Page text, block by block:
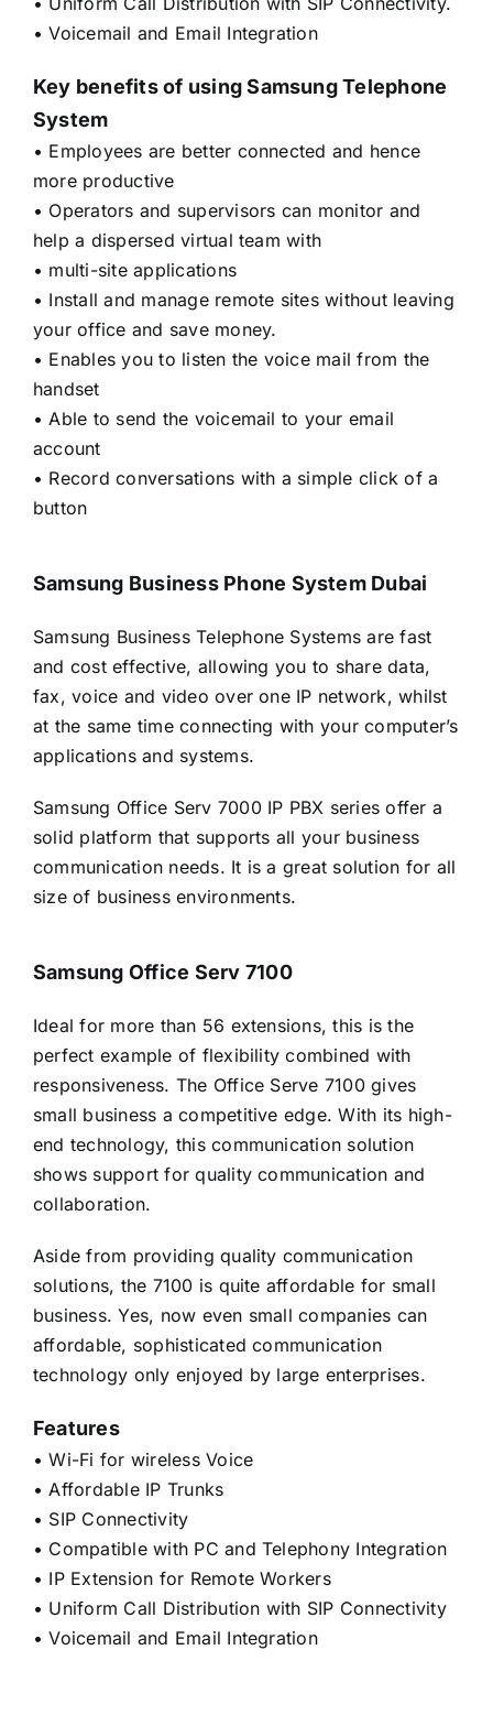
• Voicemail and Email Integration
Key benefits of using Samsung Telephone
System
• Employees are better connected and hence
more productive
• Operators and supervisors can monitor and
help a dispersed virtual team with
• multi-site applications
• Install and manage remote sites without leaving
your office and save money.
• Enables you to listen the voice mail from the
handset
• Able to send the voicemail to your email
account
• Record conversations with a simple click of a
button
Samsung Business Phone System Dubai
Samsung Business Telephone Systems are fast
and cost effective, allowing you to share data,
fax, voice and video over one IP network, whilst
at the same time connecting with your computer’s
applications and systems.
Samsung Office Serv 7000 IP PBX series offer a
solid platform that supports all your business
communication needs. It is a great solution for all
size of business environments.
Samsung Office Serv 7100
Ideal for more than 56 extensions, this is the
perfect example of flexibility combined with
responsiveness. The Office Serve 7100 gives
small business a competitive edge. With its high-
end technology, this communication solution
shows support for quality communication and
collaboration.
Aside from providing quality communication
solutions, the 7100 is quite affordable for small
business. Yes, now even small companies can
affordable, sophisticated communication
technology only enjoyed by large enterprises.
Features
• Wi-Fi for wireless Voice
• Affordable IP Trunks
• SIP Connectivity
• Compatible with PC and Telephony Integration
• IP Extension for Remote Workers
• Uniform Call Distribution with SIP Connectivity
• Voicemail and Email Integration